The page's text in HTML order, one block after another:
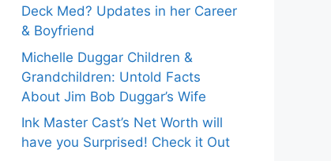
Deck Med? Updates in her Career
& Boyfriend
Michelle Duggar Children &
Grandchildren: Untold Facts
About Jim Bob Duggar’s Wife
Ink Master Cast’s Net Worth will
have you Surprised! Check it Out